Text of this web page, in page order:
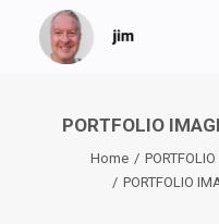
PORTFOLIO
Home
PORTFOLIO